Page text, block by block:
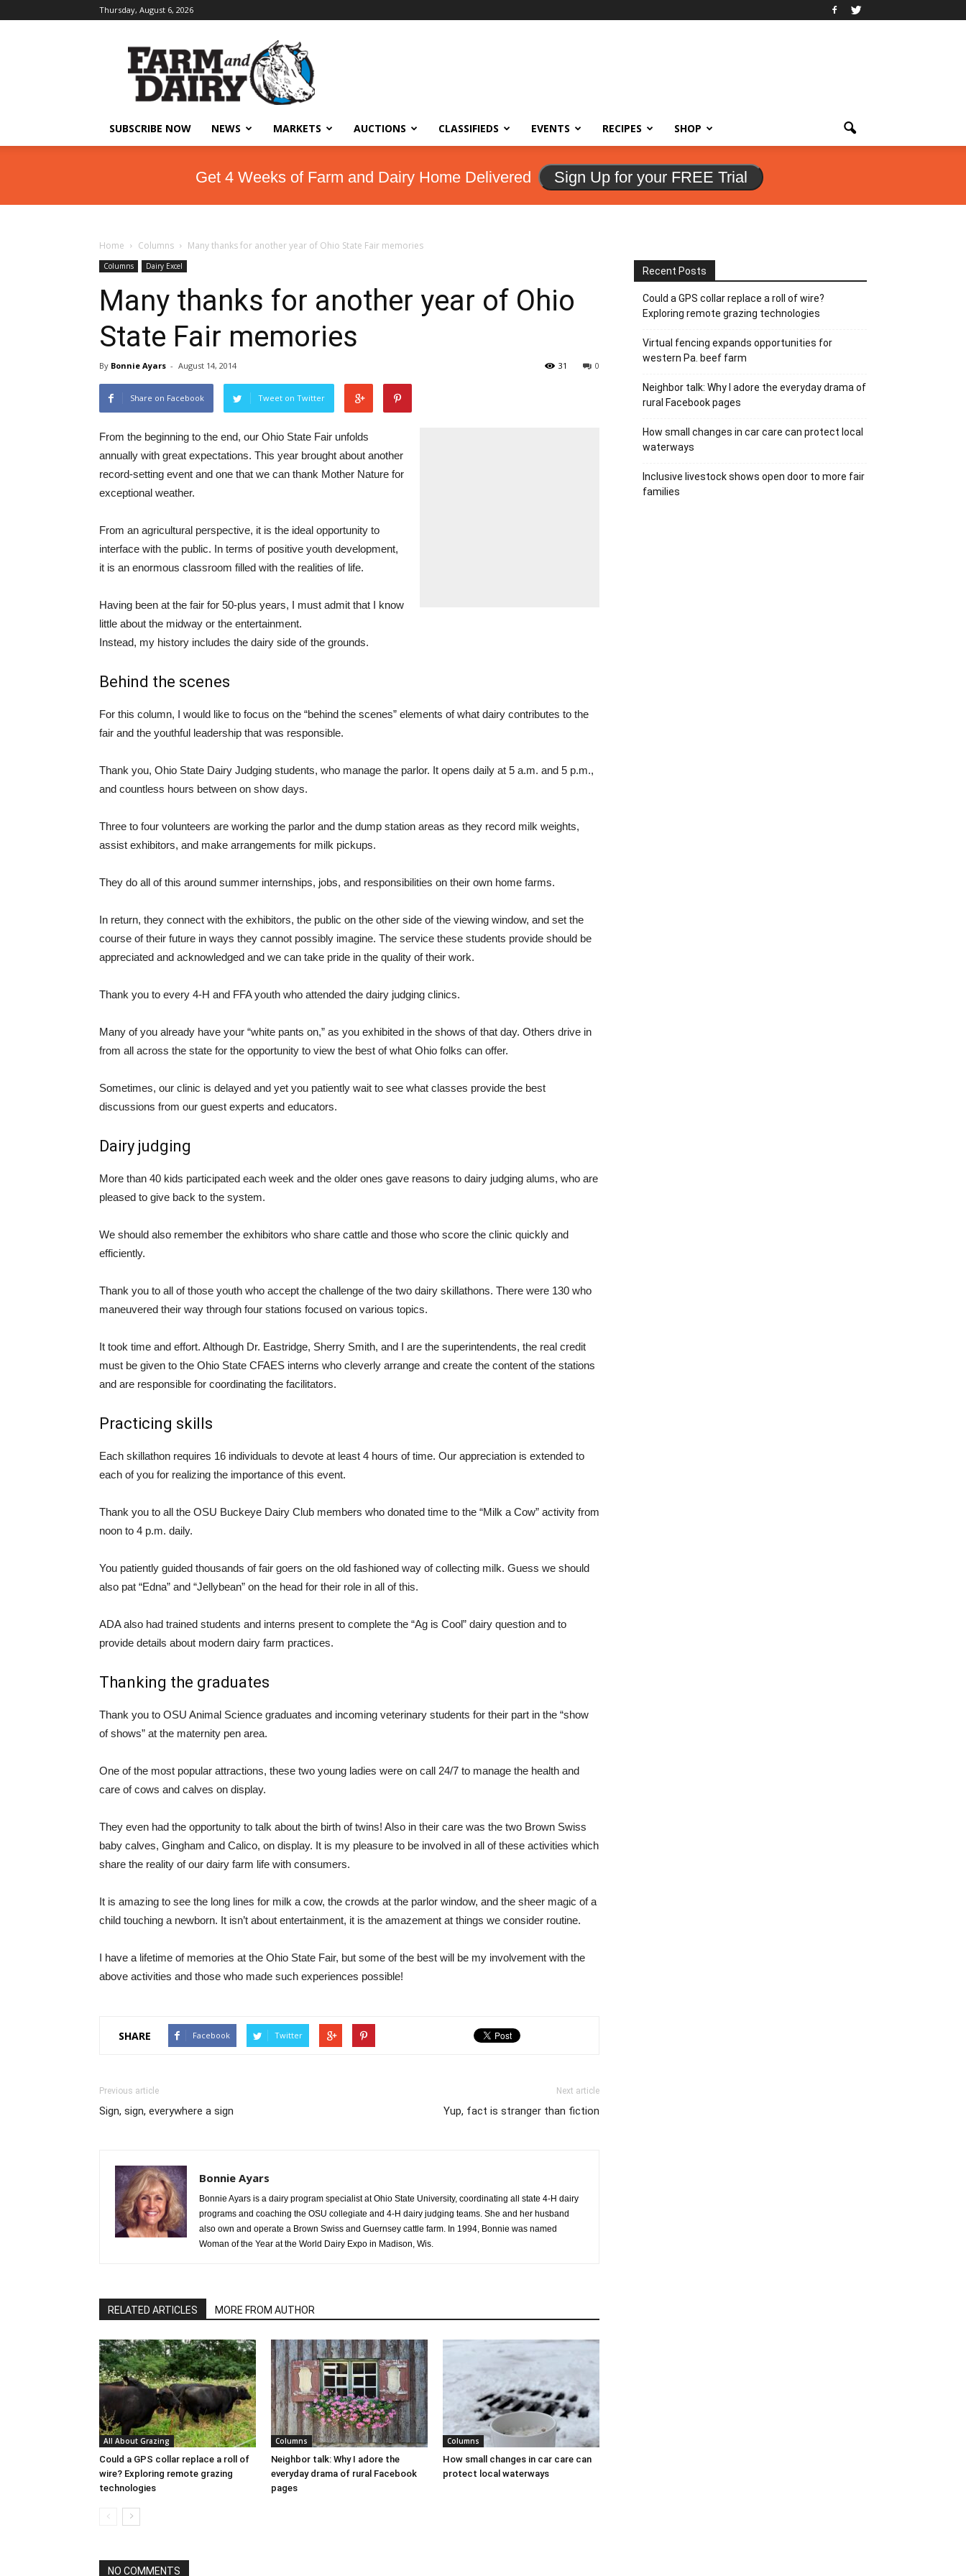
Thursday, August 6, 2026
SUBSCRIBE NOW NEWS MARKETS AUCTIONS CLASSIFIEDS EVENTS RECIPES SHOP
Get 4 Weeks of Farm and Dairy Home Delivered Sign Up for your FREE Trial
Home Columns Many thanks for another year of Ohio State Fair memories
Columns Dairy Excel
Many thanks for another year of Ohio
State Fair memories
By Bonnie Ayars - August 14, 2014 0
31
Share on Facebook Tweet on Twitter
From the beginning to the end, our Ohio State Fair unfolds
annually with great expectations. This year brought about another
record-setting event and one that we can thank Mother Nature for
exceptional weather.
From an agricultural perspective, it is the ideal opportunity to
interface with the public. In terms of positive youth development,
it is an enormous classroom filled with the realities of life.
Having been at the fair for 50-plus years, I must admit that I know
little about the midway or the entertainment.
Instead, my history includes the dairy side of the grounds.
Behind the scenes
For this column, I would like to focus on the “behind the scenes” elements of what dairy contributes to the
fair and the youthful leadership that was responsible.
Thank you, Ohio State Dairy Judging students, who manage the parlor. It opens daily at 5 a.m. and 5 p.m.,
and countless hours between on show days.
Three to four volunteers are working the parlor and the dump station areas as they record milk weights,
assist exhibitors, and make arrangements for milk pickups.
They do all of this around summer internships, jobs, and responsibilities on their own home farms.
In return, they connect with the exhibitors, the public on the other side of the viewing window, and set the
course of their future in ways they cannot possibly imagine. The service these students provide should be
appreciated and acknowledged and we can take pride in the quality of their work.
Thank you to every 4-H and FFA youth who attended the dairy judging clinics.
Many of you already have your “white pants on,” as you exhibited in the shows of that day. Others drive in
from all across the state for the opportunity to view the best of what Ohio folks can offer.
Sometimes, our clinic is delayed and yet you patiently wait to see what classes provide the best
discussions from our guest experts and educators.
Dairy judging
More than 40 kids participated each week and the older ones gave reasons to dairy judging alums, who are
pleased to give back to the system.
We should also remember the exhibitors who share cattle and those who score the clinic quickly and
efficiently.
Thank you to all of those youth who accept the challenge of the two dairy skillathons. There were 130 who
maneuvered their way through four stations focused on various topics.
It took time and effort. Although Dr. Eastridge, Sherry Smith, and I are the superintendents, the real credit
must be given to the Ohio State CFAES interns who cleverly arrange and create the content of the stations
and are responsible for coordinating the facilitators.
Practicing skills
Each skillathon requires 16 individuals to devote at least 4 hours of time. Our appreciation is extended to
each of you for realizing the importance of this event.
Thank you to all the OSU Buckeye Dairy Club members who donated time to the “Milk a Cow” activity from
noon to 4 p.m. daily.
You patiently guided thousands of fair goers on the old fashioned way of collecting milk. Guess we should
also pat “Edna” and “Jellybean” on the head for their role in all of this.
ADA also had trained students and interns present to complete the “Ag is Cool” dairy question and to
provide details about modern dairy farm practices.
Thanking the graduates
Thank you to OSU Animal Science graduates and incoming veterinary students for their part in the “show
of shows” at the maternity pen area.
One of the most popular attractions, these two young ladies were on call 24/7 to manage the health and
care of cows and calves on display.
They even had the opportunity to talk about the birth of twins! Also in their care was the two Brown Swiss
baby calves, Gingham and Calico, on display. It is my pleasure to be involved in all of these activities which
share the reality of our dairy farm life with consumers.
It is amazing to see the long lines for milk a cow, the crowds at the parlor window, and the sheer magic of a
child touching a newborn. It isn’t about entertainment, it is the amazement at things we consider routine.
I have a lifetime of memories at the Ohio State Fair, but some of the best will be my involvement with the
above activities and those who made such experiences possible!
SHARE Facebook Twitter
Previous article
Sign, sign, everywhere a sign
Next article
Yup, fact is stranger than fiction
Bonnie Ayars
Bonnie Ayars is a dairy program specialist at Ohio State University, coordinating all state 4-H dairy
programs and coaching the OSU collegiate and 4-H dairy judging teams. She and her husband
also own and operate a Brown Swiss and Guernsey cattle farm. In 1994, Bonnie was named
Woman of the Year at the World Dairy Expo in Madison, Wis.
RELATED ARTICLES MORE FROM AUTHOR
All About Grazing
Could a GPS collar replace a roll of
wire? Exploring remote grazing
technologies
Columns
Neighbor talk: Why I adore the
everyday drama of rural Facebook
pages
Columns
How small changes in car care can
protect local waterways
NO COMMENTS
Recent Posts
Could a GPS collar replace a roll of wire?
Exploring remote grazing technologies
Virtual fencing expands opportunities for
western Pa. beef farm
Neighbor talk: Why I adore the everyday drama of
rural Facebook pages
How small changes in car care can protect local
waterways
Inclusive livestock shows open door to more fair
families